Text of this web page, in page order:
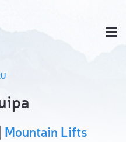
Mountain Lifts